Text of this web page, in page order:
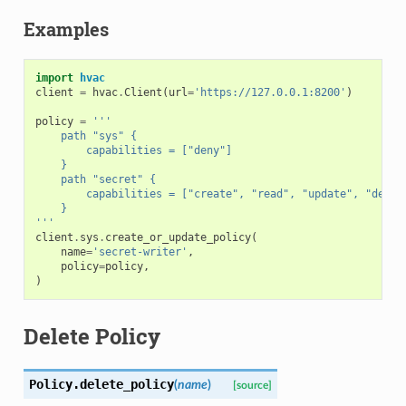
Examples
import
hvac
client = hvac.Client ( url ='https://127.0.0.1:8200' )
policy =
'''
    path "sys" {
        capabilities = ["deny"]
    }
    path "secret" {
capabilities = ["create", "read", "update",
    }
'''
client . sys . create_or_update_policy(
name='secret-writer' ,
policy=policy,
)
Delete Policy
Policy.delete_policy(name) [source]